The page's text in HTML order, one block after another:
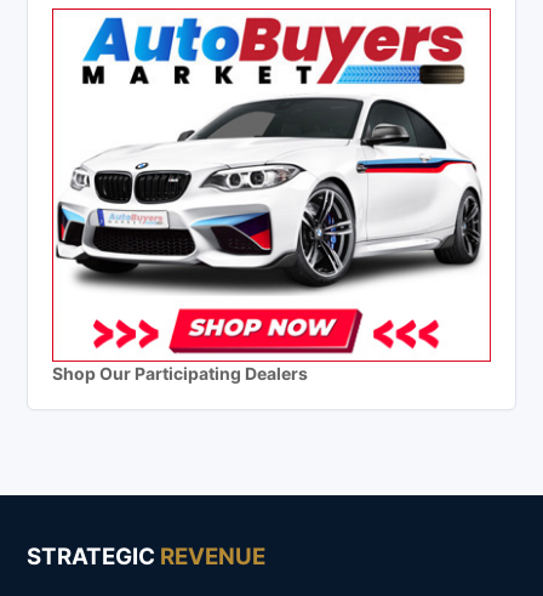
Shop Our Participating Dealers
STRATEGIC REVENUE